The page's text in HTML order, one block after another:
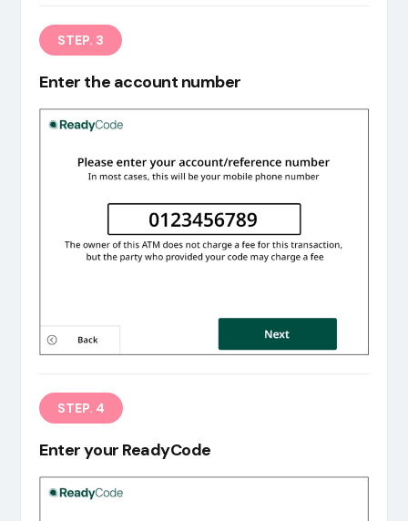
STEP. 3
Enter the account number
STEP. 4
Enter your ReadyCode